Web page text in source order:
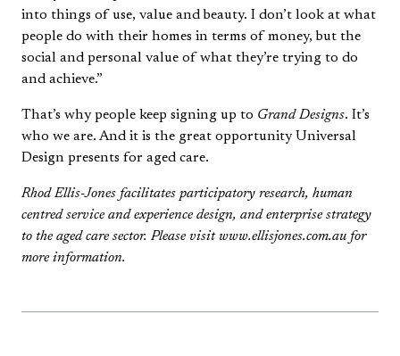
into things of use, value and beauty. I don’t look at what
people do with their homes in terms of money, but the
social and personal value of what they’re trying to do
and achieve.”
That’s why people keep signing up to Grand Designs. It’s
who we are. And it is the great opportunity Universal
Design presents for aged care.
Rhod Ellis-Jones facilitates participatory research, human
centred service and experience design, and enterprise strategy
to the aged care sector. Please visit www.ellisjones.com.au for
more information.